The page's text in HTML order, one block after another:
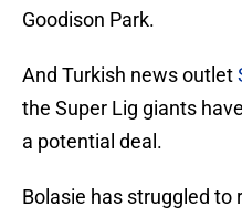
Goodison Park.
And Turkish news outlet
the Super Lig giants
a potential deal.
Bolasie has struggled to